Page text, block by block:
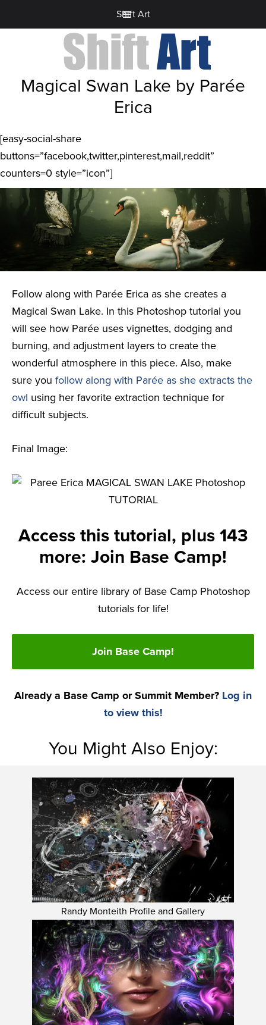
Shift Art
Magical Swan Lake by Parée
Erica
[easy-social-share
buttons=”facebook,twitter,pinterest,mail,reddit”
counters=0 style=”icon”]
Follow along with Parée Erica as she creates a
Magical Swan Lake. In this Photoshop tutorial you
will see how Parée uses vignettes, dodging and
burning, and adjustment layers to create the
wonderful atmosphere in this piece. Also, make
sure you follow along with Parée as she extracts the
owl using her favorite extraction technique for
difficult subjects.
Final Image:
Access this tutorial, plus 143
more: Join Base Camp!
Access our entire library of Base Camp Photoshop
tutorials for life!
Join Base Camp!
Already a Base Camp or Summit Member? Log in
to view this!
You Might Also Enjoy:
Randy Monteith Profile and Gallery